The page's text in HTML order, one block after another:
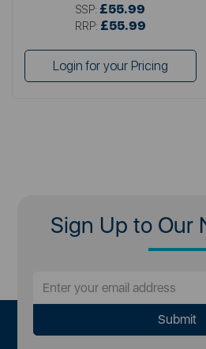
SSP: £55.99
RRP: £55.99
Login for your Pricing
Sign Up to Our